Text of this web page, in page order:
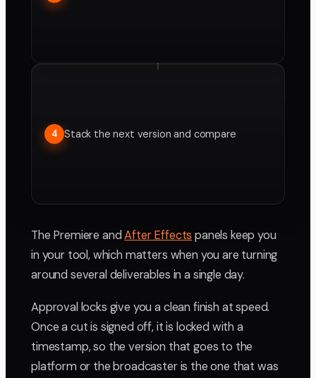
4 Stack the next version and compare
The Premiere andAfter Effects panels keep you
in your tool, which matters when you are turning
around several deliverables in a single day.
Approval locks give you a clean finish at speed.
Once a cut is signed off, it is locked with a
timestamp, so the version that goes to the
platform or the broadcaster is the one that was